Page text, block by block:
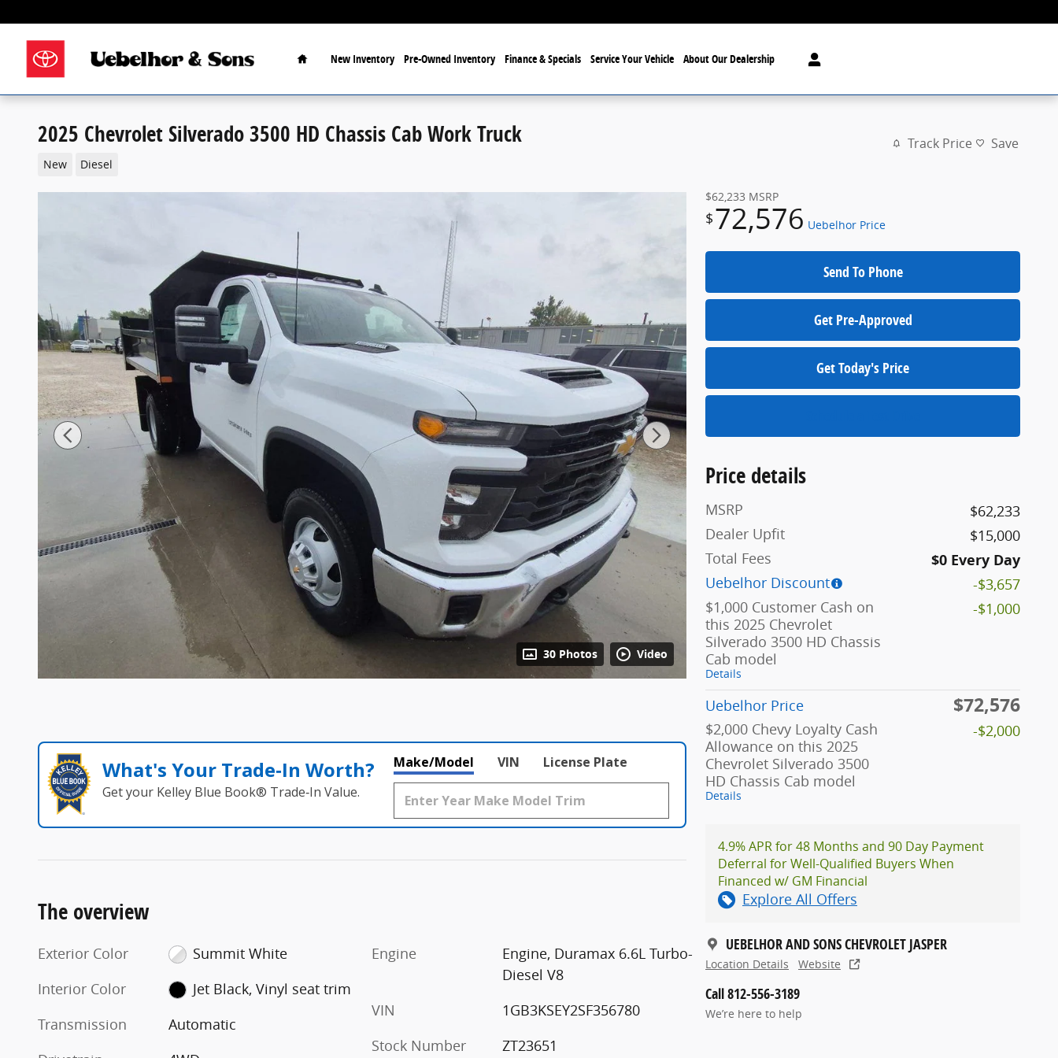
Home
New Inventory Pre-Owned Inventory Finance & Specials Service Your Vehicle About Our Dealership
2025 Chevrolet Silverado 3500 HD Chassis Cab Work Truck
New Diesel
Track Price Save
30 Photos Video
$62,233 MSRP
$72,576 Uebelhor Price
Send To Phone
Get Pre-Approved
Get Today's Price
Price details
MSRP
$62,233
Dealer Upfit
$15,000
Total Fees
$0 Every Day
Uebelhor Discount
-$3,657
$1,000 Customer Cash on
this 2025 Chevrolet
Silverado 3500 HD Chassis
Cab model
Details
-$1,000
Uebelhor Price $72,576
$2,000 Chevy Loyalty Cash
Allowance on this 2025
Chevrolet Silverado 3500
HD Chassis Cab model
Details
-$2,000
4.9% APR for 48 Months and 90 Day Payment
Deferral for Well-Qualified Buyers When
Financed w/ GM Financial
Explore All Offers
UEBELHOR AND SONS CHEVROLET JASPER
Location Details Website
Call 812-556-3189
We’re here to help
What's Your Trade‑In Worth?
Get your Kelley Blue Book® Trade‑In Value.
Make/Model VIN License Plate
The overview
Exterior Color
Summit White
Interior Color
Jet Black, Vinyl seat trim
Transmission
Automatic
Engine
Engine, Duramax 6.6L Turbo-
Diesel V8
VIN
1GB3KSEY2SF356780
Stock Number
ZT23651